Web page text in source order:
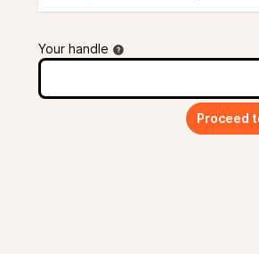
Your handle
Proceed